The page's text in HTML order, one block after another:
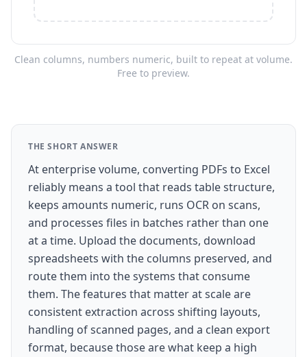
Clean columns, numbers numeric, built to repeat at volume.
Free to preview.
THE SHORT ANSWER
At enterprise volume, converting PDFs to Excel
reliably means a tool that reads table structure,
keeps amounts numeric, runs OCR on scans,
and processes files in batches rather than one
at a time. Upload the documents, download
spreadsheets with the columns preserved, and
route them into the systems that consume
them. The features that matter at scale are
consistent extraction across shifting layouts,
handling of scanned pages, and a clean export
format, because those are what keep a high